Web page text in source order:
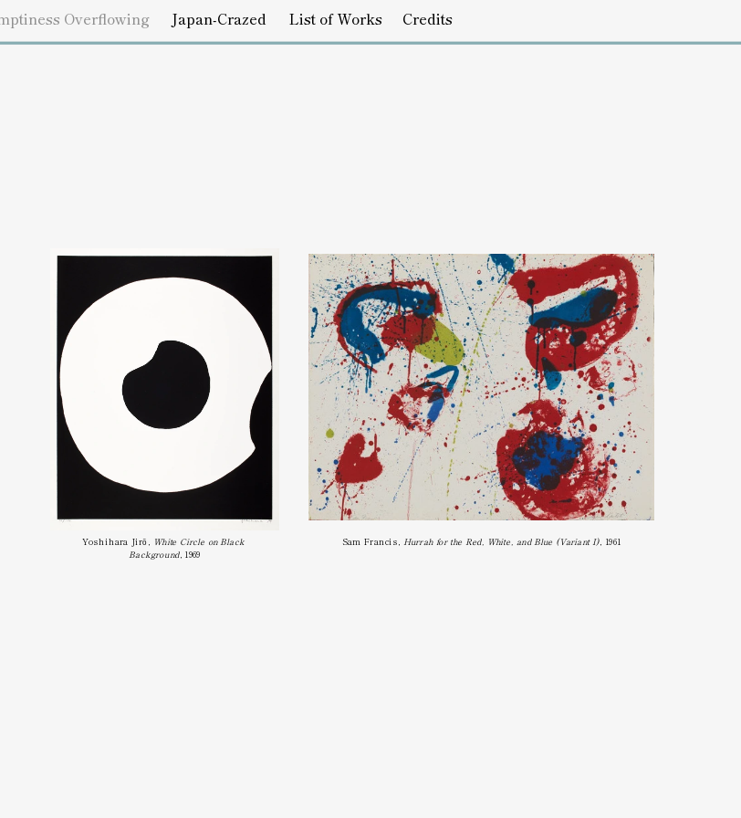
Japan-Crazed List of Works Credits
Yoshihara Jirō,
White Circle on Black
Background, 1969
Sam Francis, Hurrah for the Red, White, and Blue (Variant I) , 1961